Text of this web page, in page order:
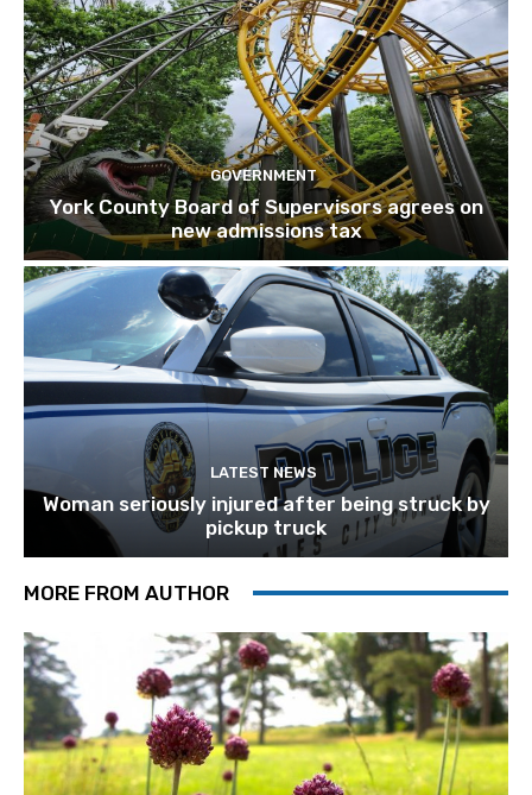
GOVERNMENT
York County Board of Supervisors agrees on
new admissions tax
LATEST NEWS
Woman seriously injured after being struck by
pickup truck
MORE FROM AUTHOR